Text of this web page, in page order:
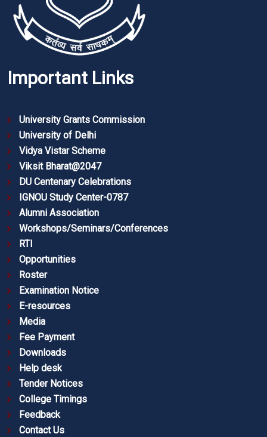
Important Links
University Grants Commission
University of Delhi
Vidya Vistar Scheme
Viksit Bharat@2047
DU Centenary Celebrations
IGNOU Study Center-0787
Alumni Association
Workshops/Seminars/Conferences
RTI
Opportunities
Roster
Examination Notice
E-resources
Media
Fee Payment
Downloads
Help desk
Tender Notices
College Timings
Feedback
Contact Us